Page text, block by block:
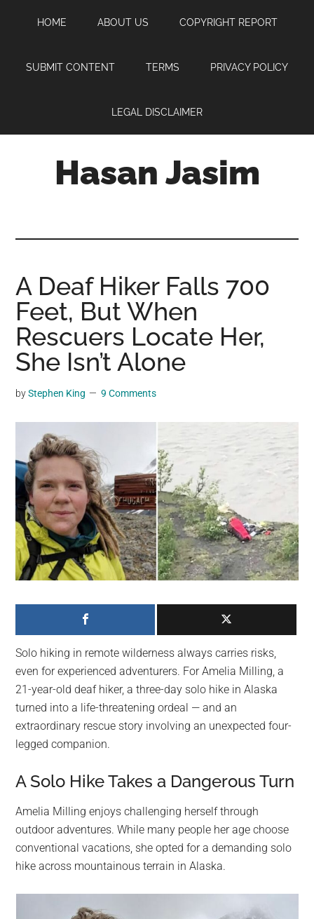
content
sidebar
HOME ABOUT US COPYRIGHT REPORT
SUBMIT CONTENT TERMS PRIVACY POLICY
LEGAL DISCLAIMER
Hasan Jasim
where
you
may
get
entertainment,
videos,
material,
and
breaking
news.
For
a
social
generation,
we
largest
community
on
the
planet.
A Deaf Hiker Falls 700
Feet, But When
Rescuers Locate Her,
She Isn’t Alone
byStephen King 9 Comments
Solo hiking in remote wilderness always carries risks,
even for experienced adventurers. For Amelia Milling, a
21-year-old deaf hiker, a three-day solo hike in Alaska
turned into a life-threatening ordeal — and an
extraordinary rescue story involving an unexpected four-
legged companion.
A Solo Hike Takes a Dangerous Turn
Amelia Milling enjoys challenging herself through
outdoor adventures. While many people her age choose
conventional vacations, she opted for a demanding solo
hike across mountainous terrain in Alaska.